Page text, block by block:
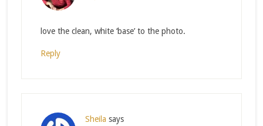
love the clean, white ‘base’ to the photo.
Reply
Sheila says